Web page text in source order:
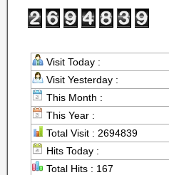
Visit Today :
Visit Yesterday :
This Month :
This Year :
Total Visit : 2694839
Hits Today :
Total Hits : 167